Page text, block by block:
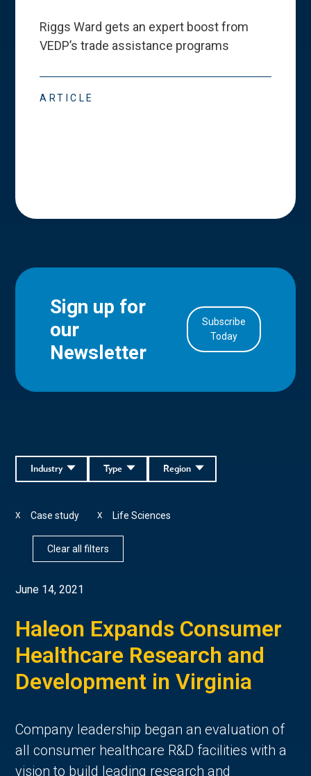
Riggs Ward gets an expert boost from
VEDP’s trade assistance programs
ARTICLE
Sign up for
our
Newsletter
Subscribe
Today
Region
Type
Industry
Case study
X Life Sciences
X
Clear all filters
June 14, 2021
Haleon Expands Consumer
Healthcare Research and
Development in Virginia
Company leadership began an evaluation of
all consumer healthcare R&D facilities with a
vision to build leading research and